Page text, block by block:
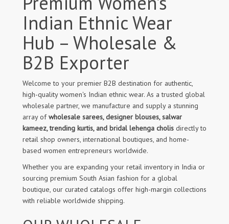
Indian Ethnic Wear
Hub – Wholesale &
B2B Exporter
Welcome to your premier B2B destination for authentic,
high-quality women's Indian ethnic wear. As a trusted global
wholesale partner, we manufacture and supply a stunning
array ofwholesale sarees, designer blouses, salwar
kameez, trending kurtis, and bridal lehenga cholis directly to
retail shop owners, international boutiques, and home-
based women entrepreneurs worldwide.
Whether you are expanding your retail inventory in India or
sourcing premium South Asian fashion for a global
boutique, our curated catalogs offer high-margin collections
with reliable worldwide shipping.